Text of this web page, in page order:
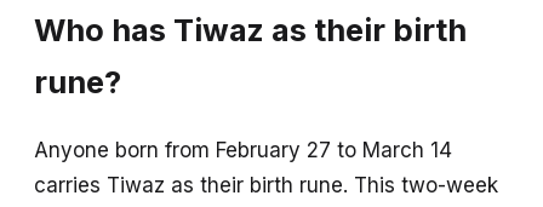
Who has Tiwaz as their birth
rune?
Anyone born from February 27 to March 14
carries Tiwaz as their birth rune. This two-week